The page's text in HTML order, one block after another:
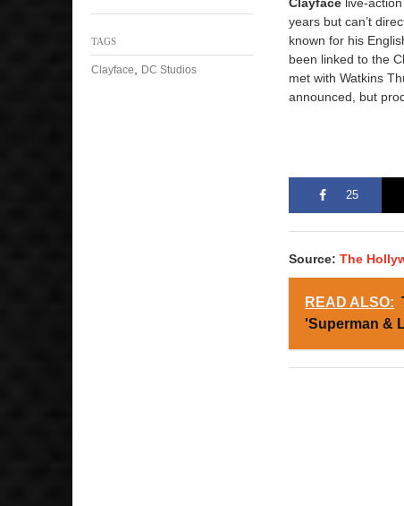
Clayface live-
years but can’t
known for his
been linked to the
met with Watkins
announced, but
25
Source:The
READ ALSO:
'Superman &
TAGS
Clayface DC Studios